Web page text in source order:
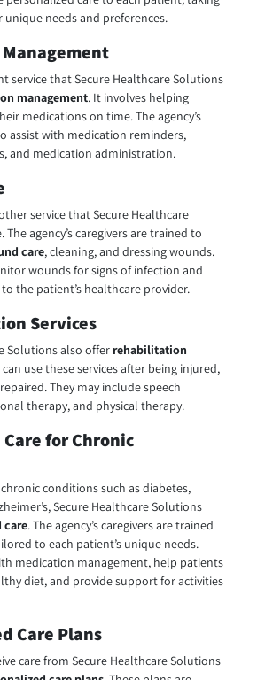
needs and preferences.
service that Secure Healthcare Solutions
management. It involves helping
medications on time. The agency’s
assist with medication reminders,
and medication administration.
service that Secure Healthcare
agency’s caregivers are trained to
care, cleaning, and dressing wounds.
wounds for signs of infection and
the patient’s healthcare provider.
Services
Solutions also offer rehabilitation
use these services after being injured,
They may include speech
therapy, and physical therapy.
for Chronic
conditions such as diabetes,
Secure Healthcare Solutions
care. The agency’s caregivers are trained
to each patient’s unique needs.
medication management, help patients
diet, and provide support for activities
Care Plans
care from Secure Healthcare Solutions